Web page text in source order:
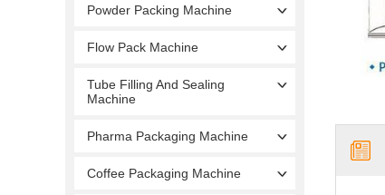
Powder Packing Machine
Flow Pack Machine
Tube Filling And Sealing
Machine
Pharma Packaging Machine
Coffee Packaging Machine